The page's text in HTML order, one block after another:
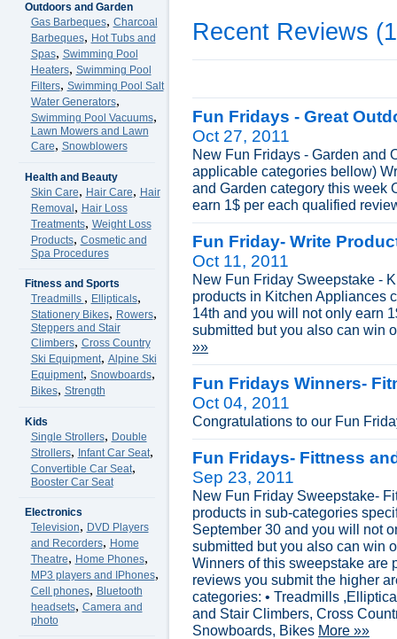
Outdoors and Garden
Gas Barbeques, Charcoal
Barbeques, Hot Tubs and
Spas, Swimming Pool
Heaters, Swimming Pool
Filters, Swimming Pool Salt
Water Generators,
Swimming Pool Vacuums,
Lawn Mowers and Lawn
Care, Snowblowers
Health and Beauty
Skin Care, Hair Care, Hair
Removal , Hair Loss
Treatments, Weight Loss
Products, Cosmetic and
Spa Procedures
Fitness and Sports
Treadmills , Ellipticals,
Stationery Bikes, Rowers,
Steppers and Stair
Climbers, Cross Country
Ski Equipment, Alpine Ski
Equipment, Snowboards,
Bikes, Strength
Kids
Single Strollers, Double
Strollers, Infant Car Seat,
Convertible Car Seat,
Booster Car Seat
Electronics
Television, DVD Players
and Recorders, Home
Theatre, Home Phones,
MP3 players and IPhones,
Cell phones, Bluetooth
headsets, Camera and
photo
Recent Reviews
Fun Fridays - Great
Oct 27, 2011
New Fun Fridays - Garden and
applicable categories bellow)
and Garden category this week
earn 1$ per each qualified
Fun Friday- Write
Oct 11, 2011
New Fun Friday Sweepstake -
products in Kitchen Appliances
14th and you will not only earn
submitted but you also can win
»»
Fun Fridays Winners-
Oct 04, 2011
Congratulations to our Fun
Fun Fridays- Fittness
Sep 23, 2011
New Fun Friday Sweepstake-
products in sub-categories
September 30 and you will not
submitted but you also can win
Winners of this sweepstake are
reviews you submit the higher
categories: • Treadmills
and Stair Climbers, Cross
Snowboards, Bikes More »»